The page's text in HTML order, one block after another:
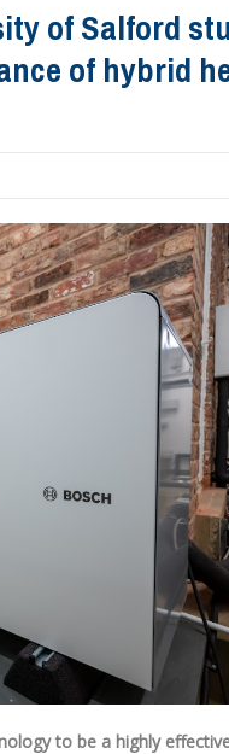
of Salford
of hybrid
to be a highly